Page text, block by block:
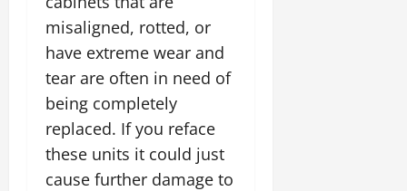
misaligned, rotted, or
have extreme wear and
tear are often in need of
being completely
replaced. If you reface
these units it could just
cause further damage to